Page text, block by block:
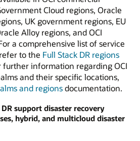
Cloud regions, Oracle
UK government regions, EU
Alloy regions, and OCI
a comprehensive list of service
to the Full Stack DR regions
further information regarding OCI
and their specific locations,
and regionsdocumentation.
support disaster recovery
hybrid, and multicloud disaster